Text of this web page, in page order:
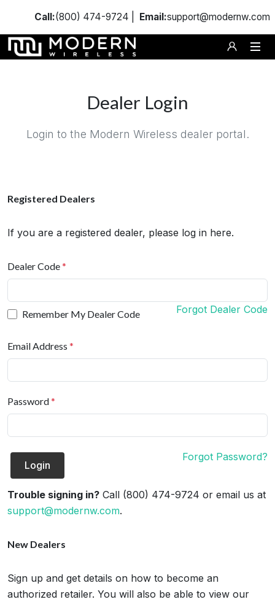
Call:(800) 474-9724 | Email:support@modernw.com
Dealer Login
Login to the Modern Wireless dealer portal.
Registered Dealers
If you are a registered dealer, please log in here.
Dealer Code*
Forgot Dealer Code
Remember My Dealer Code
Email Address *
Password*
Login
Forgot Password?
Trouble signing in? Call (800) 474-9724 or email us at
support@modernw.com.
New Dealers
Sign up and get details on how to become an
authorized retailer. You will also be able to view our